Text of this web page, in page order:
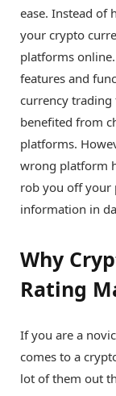
ease. Instead of
your crypto
platforms
features and
currency trading
benefited from
platforms.
wrong platform
rob you off your
information in
Why
Rating
If you are a
comes to a
lot of them out